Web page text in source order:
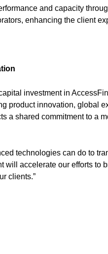
and capacity
enhancing the client
investment in
product innovation, global
a shared commitment to a
technologies can do to
will accelerate our efforts to
clients.”